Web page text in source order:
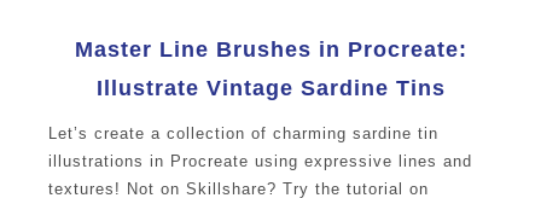
Master Line Brushes in Procreate:
Illustrate Vintage Sardine Tins
Let’s create a collection of charming sardine tin
illustrations in Procreate using expressive lines and
textures! Not on Skillshare? Try the tutorial on